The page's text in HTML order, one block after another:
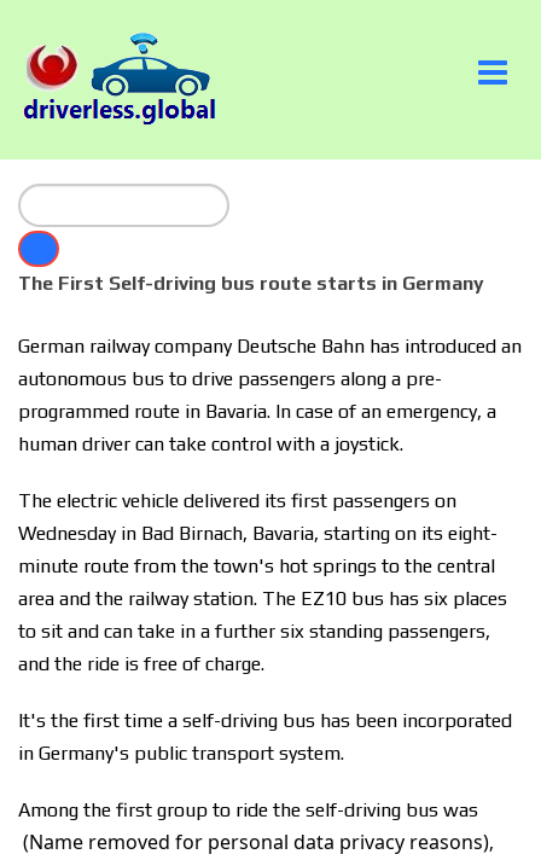
The First Self-driving bus route starts in Germany
German railway company Deutsche Bahn has introduced an
autonomous bus to drive passengers along a pre-
programmed route in Bavaria. In case of an emergency, a
human driver can take control with a joystick.
The electric vehicle delivered its first passengers on
Wednesday in Bad Birnach, Bavaria, starting on its eight-
minute route from the town's hot springs to the central
area and the railway station. The EZ10 bus has six places
to sit and can take in a further six standing passengers,
and the ride is free of charge.
It's the first time a self-driving bus has been incorporated
in Germany's public transport system.
Among the first group to ride the self-driving bus was
(Name removed for personal data privacy reasons),